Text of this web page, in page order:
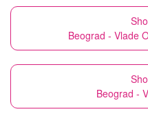
Beograd - Vlade
Beograd -